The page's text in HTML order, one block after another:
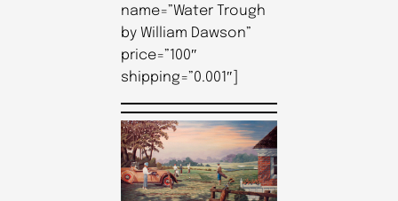
name=”Water Trough
by William Dawson”
price=”100″
shipping=”0.001″]